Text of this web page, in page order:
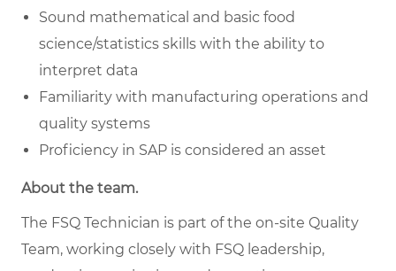
Sound mathematical and basic food
science/statistics skills with the ability to
interpret data
Familiarity with manufacturing operations and
quality systems
Proficiency in SAP is considered an asset
About the team.
The FSQ Technician is part of the on-site Quality
Team, working closely with FSQ leadership,